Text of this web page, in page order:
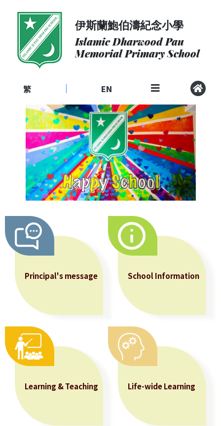
About
Admissions
Community
School
Life
Student
Development
Student
Achievement
Places
Allocation
360°
Tour
Information
for
non-Chinese
speaking
伊斯蘭鮑伯濤紀念小學
Islamic Dharwood Pau
Memorial Primary School
繁 EN
Principal's message School Information
Learning & Teaching Life-wide Learning